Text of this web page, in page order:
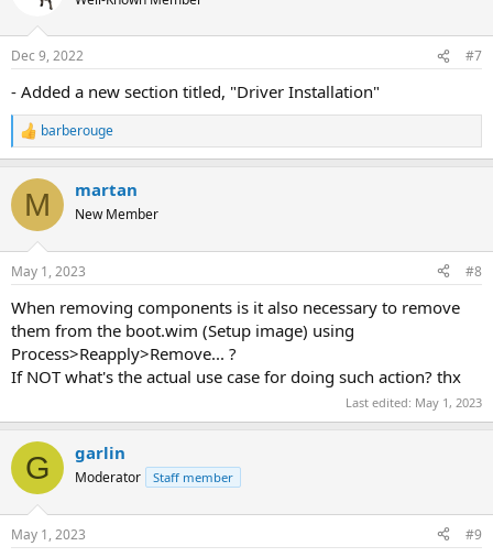
s
Dec 9, 2022 #7
- Added a new section titled, "Driver Installation"
R
e
c
i
s
barberouge
M martan
New Member
May 1, 2023 #8
When removing components is it also necessary to remove
them from the boot.wim (Setup image) using
Process>Reapply>Remove... ?
If NOT what's the actual use case for doing such action? thx
Last edited: May 1, 2023
G garlin
Moderator Staff member
May 1, 2023 #9